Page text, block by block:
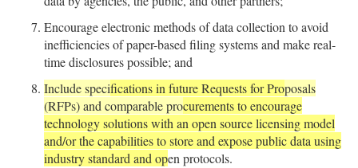
Encourage electronic methods of data collection to avoid
inefficiencies of paper-based filing systems and make real-
time disclosures possible; and
Include specifications in future Requests for Proposals
(RFPs) and comparable procurements to encourage
technology solutions with an open source licensing model
and/or the capabilities to store and expose public data using
industry standard and open protocols.